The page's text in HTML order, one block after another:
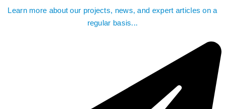
Learn more about our projects, news, and expert articles on a
regular basis...